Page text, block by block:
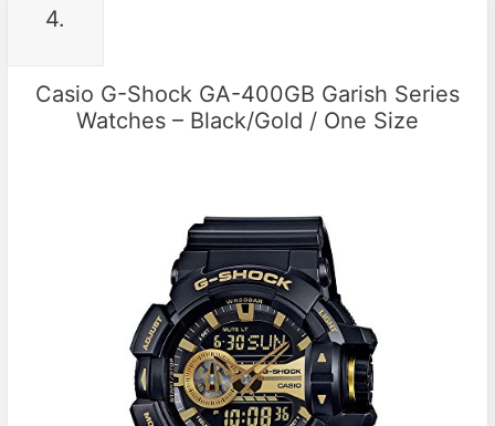
4.
Casio G-Shock GA-400GB Garish Series
Watches – Black/Gold / One Size